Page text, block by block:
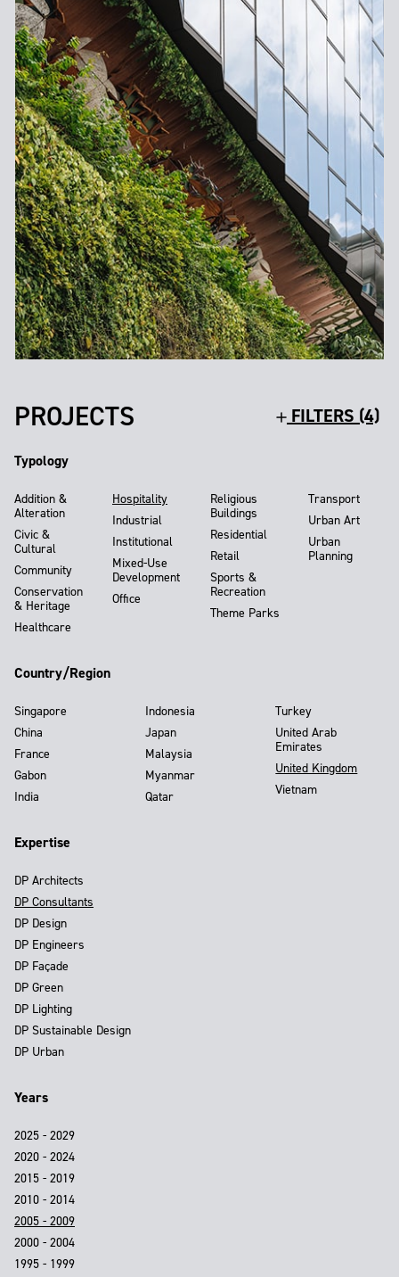
PROJECTS FILTERS (4)
Typology
Addition &
Alteration
Civic &
Cultural
Community
Conservation
& Heritage
Healthcare
Hospitality
Industrial
Institutional
Mixed-Use
Development
Office
Religious
Buildings
Residential
Retail
Sports &
Recreation
Theme Parks
Transport
Urban Art
Urban
Planning
Country/Region
Singapore
China
France
Gabon
India
Indonesia
Japan
Malaysia
Myanmar
Qatar
Turkey
United Arab
Emirates
United Kingdom
Vietnam
Expertise
DP Architects
DP Consultants
DP Design
DP Engineers
DP Façade
DP Green
DP Lighting
DP Sustainable Design
DP Urban
Years
2025 - 2029
2020 - 2024
2015 - 2019
2010 - 2014
2005 - 2009
2000 - 2004
1995 - 1999